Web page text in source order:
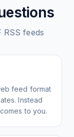
RSS feeds
feed format
Instead
to you.